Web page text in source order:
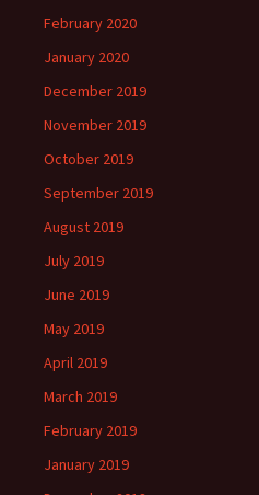
February 2020
January 2020
December 2019
November 2019
October 2019
September 2019
August 2019
July 2019
June 2019
May 2019
April 2019
March 2019
February 2019
January 2019